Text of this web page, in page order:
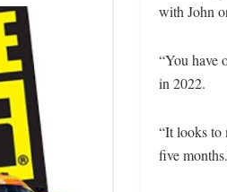
with John
“You have
in 2022.
“It looks to
five